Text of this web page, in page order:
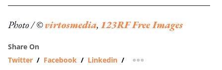
Photo / ©virtosmedia,123RF Free Images
Share On
Twitter / Facebook / Linkedin / more sharing option